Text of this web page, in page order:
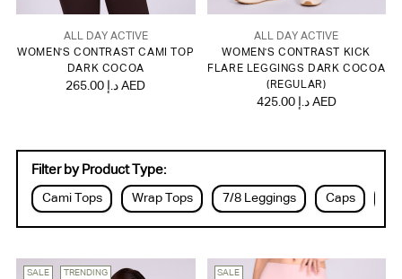
ALL DAY ACTIVE
WOMEN'S CONTRAST CAMI TOP
DARK COCOA
265.00 د.إ AED
ALL DAY ACTIVE
WOMEN'S CONTRAST KICK
FLARE LEGGINGS DARK COCOA
(REGULAR)
425.00 د.إ AED
Filter by Product Type:
Cami Tops Wrap Tops 7/8 Leggings Caps
SALE TRENDING SALE